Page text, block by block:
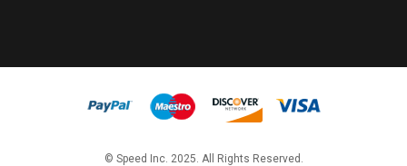
© Speed Inc. 2025. All Rights Reserved.